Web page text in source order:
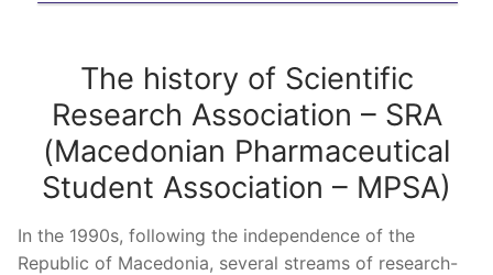
The history of Scientific
Research Association – SRA
(Macedonian Pharmaceutical
Student Association – MPSA)
In the 1990s, following the independence of the
Republic of Macedonia, several streams of research-